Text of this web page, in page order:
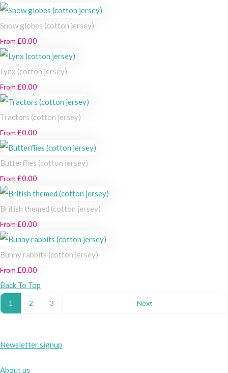
Snow globes (cotton jersey)
From £0.00
Lynx (cotton jersey)
From £0.00
Tractors (cotton jersey)
From £0.00
Butterflies (cotton jersey)
From £0.00
British themed (cotton jersey)
From £0.00
Bunny rabbits (cotton jersey)
From £0.00
Back To Top
1 2 3 Next
Newsletter signup
About us